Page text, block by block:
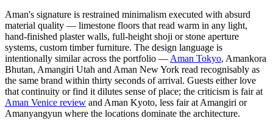
Aman's signature is restrained minimalism executed with absurd
material quality — limestone floors that read warm in any light,
hand-finished plaster walls, full-height shoji or stone aperture
systems, custom timber furniture. The design language is
intentionally similar across the portfolio — Aman Tokyo, Amankora
Bhutan, Amangiri Utah and Aman New York read recognisably as
the same brand within thirty seconds of arrival. Guests either love
that continuity or find it dilutes sense of place; the criticism is fair at
Aman Venice review and Aman Kyoto, less fair at Amangiri or
Amanyangyun where the locations dominate the architecture.